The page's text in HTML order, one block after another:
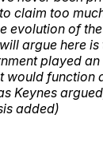
claim too
evolution of
argue here
played
would function
Keynes
added)